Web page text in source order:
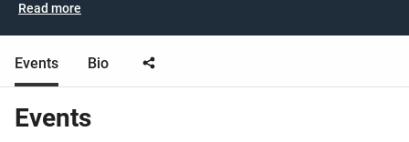
acclaim with their self-titled debut album. Don't miss out
on grabbing tickets to see Working Men's Club performing
live at a gig near you! Working Men's Club tickets are on
sale today at great prices! Check out their upcoming 2021
rock tickets to buy or sell today on Beeyay. Can't find what
Read more
Events Bio
Events